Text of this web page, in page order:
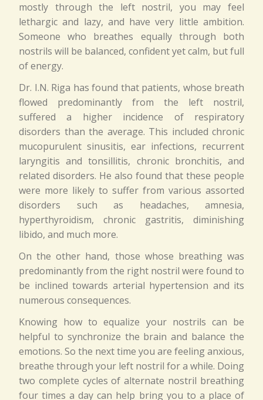
mostly through the left nostril, you may feel
lethargic and lazy, and have very little ambition.
Someone who breathes equally through both
nostrils will be balanced, confident yet calm, but full
of energy.
Dr. I.N. Riga has found that patients, whose breath
flowed predominantly from the left nostril,
suffered a higher incidence of respiratory
disorders than the average. This included chronic
mucopurulent sinusitis, ear infections, recurrent
laryngitis and tonsillitis, chronic bronchitis, and
related disorders. He also found that these people
were more likely to suffer from various assorted
disorders such as headaches, amnesia,
hyperthyroidism, chronic gastritis, diminishing
libido, and much more.
On the other hand, those whose breathing was
predominantly from the right nostril were found to
be inclined towards arterial hypertension and its
numerous consequences.
Knowing how to equalize your nostrils can be
helpful to synchronize the brain and balance the
emotions. So the next time you are feeling anxious,
breathe through your left nostril for a while. Doing
two complete cycles of alternate nostril breathing
four times a day can help bring you to a place of